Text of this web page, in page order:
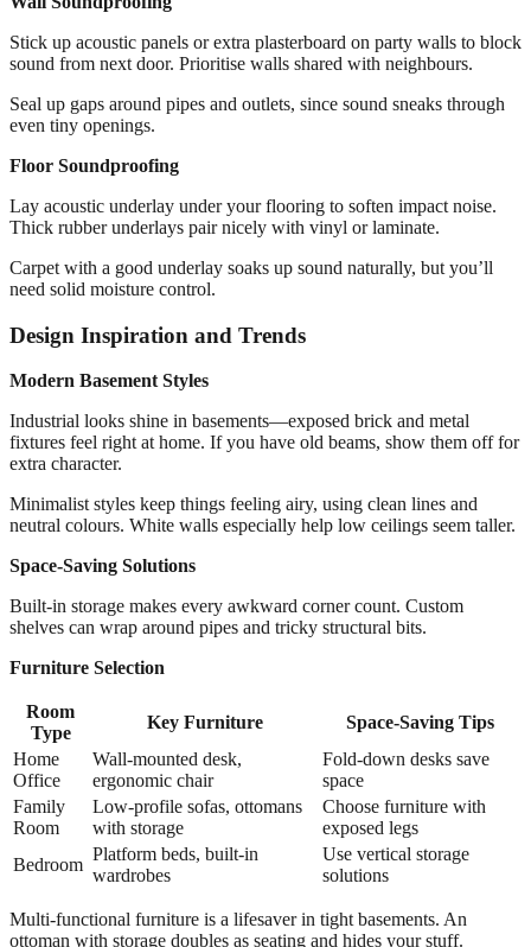
Stick up acoustic panels or extra plasterboard on party walls to block
sound from next door. Prioritise walls shared with neighbours.
Seal up gaps around pipes and outlets, since sound sneaks through
even tiny openings.
Floor Soundproofing
Lay acoustic underlay under your flooring to soften impact noise.
Thick rubber underlays pair nicely with vinyl or laminate.
Carpet with a good underlay soaks up sound naturally, but you’ll
need solid moisture control.
Design Inspiration and Trends
Modern Basement Styles
Industrial looks shine in basements—exposed brick and metal
fixtures feel right at home. If you have old beams, show them off for
extra character.
Minimalist styles keep things feeling airy, using clean lines and
neutral colours. White walls especially help low ceilings seem taller.
Space-Saving Solutions
Built-in storage makes every awkward corner count. Custom
shelves can wrap around pipes and tricky structural bits.
Furniture Selection
Room
Type
Key Furniture
Space-Saving Tips
Home
Office
Wall-mounted desk,
ergonomic chair
Fold-down desks save
space
Family
Room
Low-profile sofas, ottomans
with storage
Choose furniture with
exposed legs
Bedroom
Platform beds, built-in
wardrobes
Use vertical storage
solutions
Multi-functional furniture is a lifesaver in tight basements. An
ottoman with storage doubles as seating and hides your stuff.